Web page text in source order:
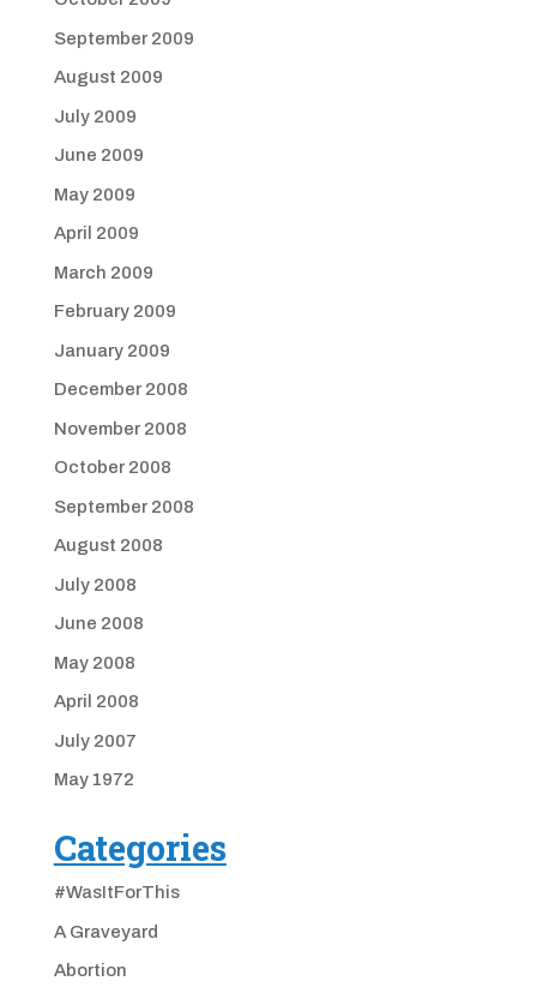
September 2009
August 2009
July 2009
June 2009
May 2009
April 2009
March 2009
February 2009
January 2009
December 2008
November 2008
October 2008
September 2008
August 2008
July 2008
June 2008
May 2008
April 2008
July 2007
May 1972
Categories
#WasItForThis
A Graveyard
Abortion